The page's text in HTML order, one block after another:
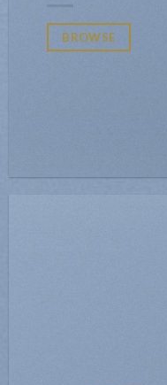
BROWSE